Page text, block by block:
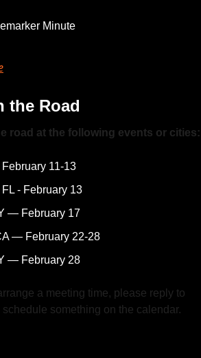
Minute
the Road
road at the following events or cities:
11-13
- February 13
— February 17
— February 22-28
— February 28
a meeting time, please reply to
something on the calendar.